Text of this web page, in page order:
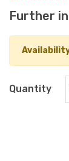
Further
Quantity